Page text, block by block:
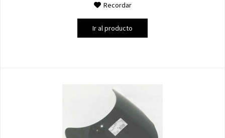
Recordar
Ir al producto